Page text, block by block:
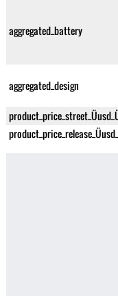
aggregated_battery
aggregated_design